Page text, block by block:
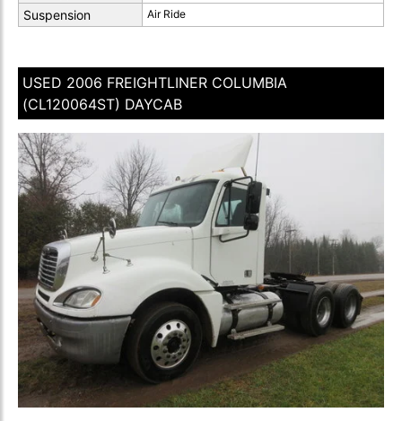
Suspension Air Ride
USED 2006 FREIGHTLINER COLUMBIA
(CL120064ST) DAYCAB